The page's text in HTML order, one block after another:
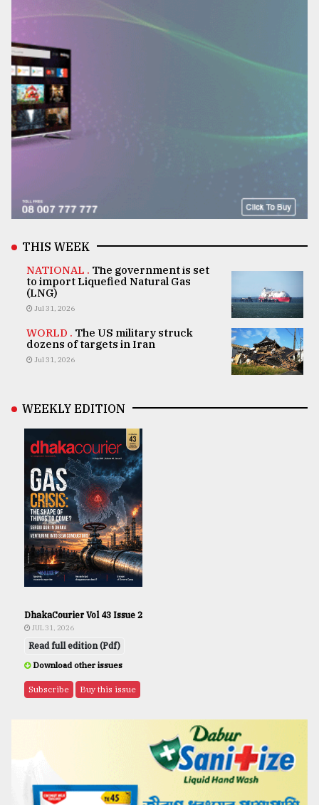
THIS WEEK
NATIONAL . The government is set
to import Liquefied Natural Gas
(LNG)
Jul 31, 2026
WORLD . The US military struck
dozens of targets in Iran
Jul 31, 2026
WEEKLY EDITION
DhakaCourier Vol 43 Issue 2
JUL 31, 2026
Read full edition (Pdf)
Download other issues
Subscribe Buy this issue